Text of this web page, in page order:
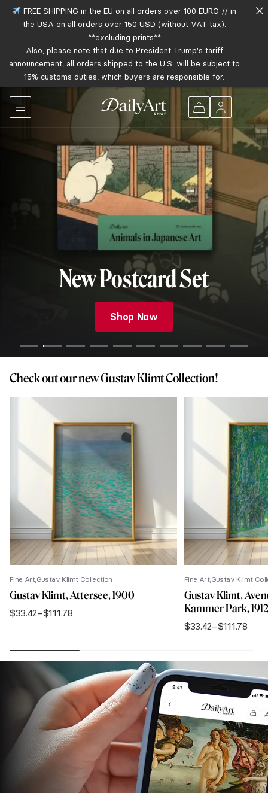
New Postcard Set
Shop Now
Check out our new Gustav Klimt Collection!
Fine ArtGustav Klimt Collection
Gustav Klimt, Attersee, 1900
$33.42–$111.78
Price
through
Fine ArtGustav Klimt
Gustav Klimt,
Kammer Park, 1912
$33.42–$111.78
Price
through
$111.78
FREE SHIPPING in the EU on all orders over 100 EURO // in
the USA on all orders over 150 USD (without VAT tax).
**excluding prints**
Also, please note that due to President Trump's tariff
announcement, all orders shipped to the U.S. will be subject to
15% customs duties, which buyers are responsible for.